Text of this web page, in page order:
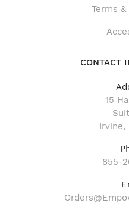
Terms
CONTACT
15
Irvine,
855-